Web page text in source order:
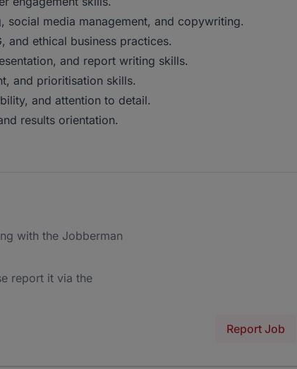
media management, and copywriting.
and ethical business practices.
and report writing skills.
and prioritisation skills.
and attention to detail.
results orientation.
with the Jobberman
report it via the
Report Job